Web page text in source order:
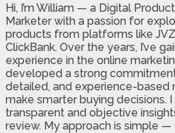
Hi, I’m William — a Digital
Marketer with a passion for
products from platforms like
ClickBank. Over the years, I’ve
experience in the online
developed a strong
detailed, and experience-based
make smarter buying decisions.
transparent and objective
review. My approach is simple —